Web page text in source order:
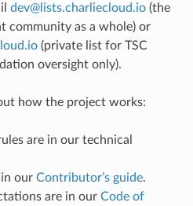
dev@lists.charliecloud.io(the
community as a whole) or
.io(private list for TSC
oversight only).
how the project works:
are in our technical
our Contributor’s guide.
are in our Code of